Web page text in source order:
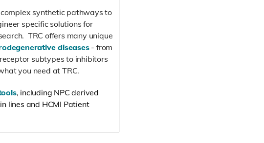
synthetic pathways to
specific solutions for
TRC offers many unique
diseases- from
subtypes to inhibitors
you need at TRC.
, including NPC derived
lines and HCMI Patient